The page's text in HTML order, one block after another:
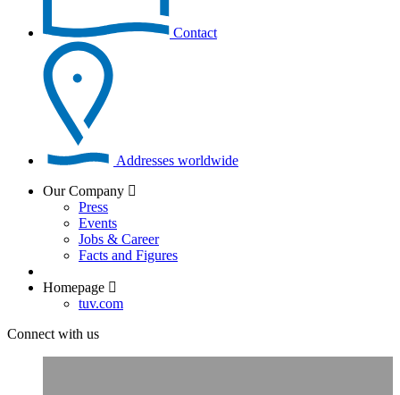
Contact
Addresses worldwide
Our Company
Press
Events
Jobs & Career
Facts and Figures
Homepage
tuv.com
Connect with us